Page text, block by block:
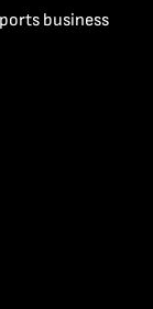
business